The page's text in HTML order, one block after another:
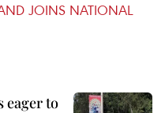
JOINS NATIONAL
eager to